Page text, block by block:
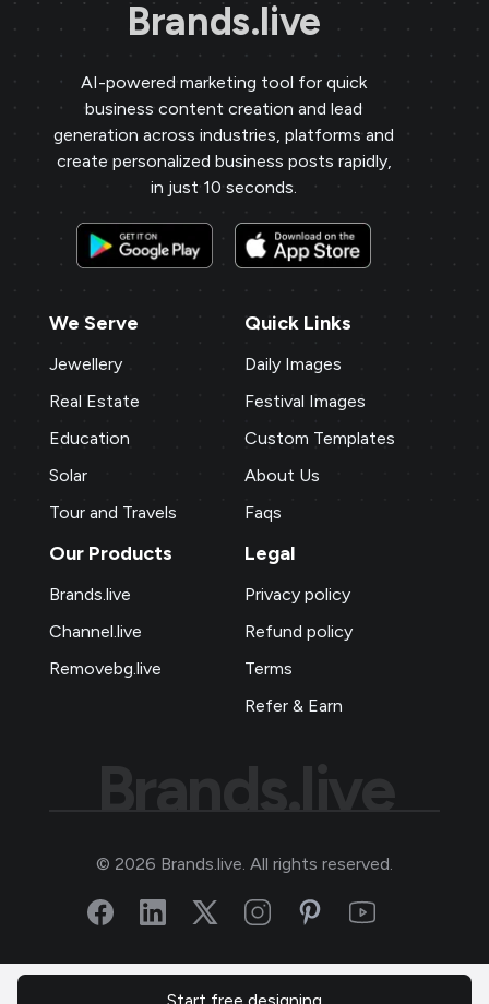
Brands.live
AI-powered marketing tool for quick
business content creation and lead
generation across industries, platforms and
create personalized business posts rapidly,
in just 10 seconds.
We Serve
Jewellery
Real Estate
Education
Solar
Tour and Travels
Quick Links
Daily Images
Festival Images
Custom Templates
About Us
Faqs
Our Products
Brands.live
Channel.live
Removebg.live
Legal
Privacy policy
Refund policy
Terms
Refer & Earn
© 2026 Brands.live. All rights reserved.